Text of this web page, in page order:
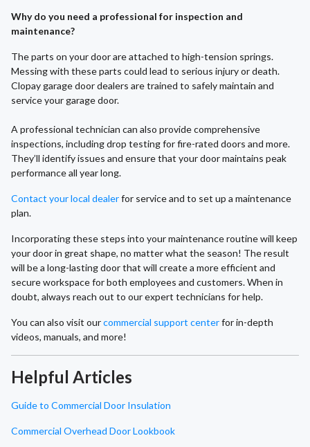
Why do you need a professional for inspection and
maintenance?
The parts on your door are attached to high-tension springs.
Messing with these parts could lead to serious injury or death.
Clopay garage door dealers are trained to safely maintain and
service your garage door.
A professional technician can also provide comprehensive
inspections, including drop testing for fire-rated doors and more.
They’ll identify issues and ensure that your door maintains peak
performance all year long.
Contact your local dealerfor service and to set up a maintenance
plan.
Incorporating these steps into your maintenance routine will keep
your door in great shape, no matter what the season! The result
will be a long-lasting door that will create a more efficient and
secure workspace for both employees and customers. When in
doubt, always reach out to our expert technicians for help.
You can also visit ourcommercial support centerfor in-depth
videos, manuals, and more!
Helpful Articles
Guide to Commercial Door Insulation
Commercial Overhead Door Lookbook